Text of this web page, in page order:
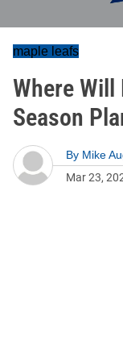
maple leafs
Where
Season
By Mike
Mar 23,